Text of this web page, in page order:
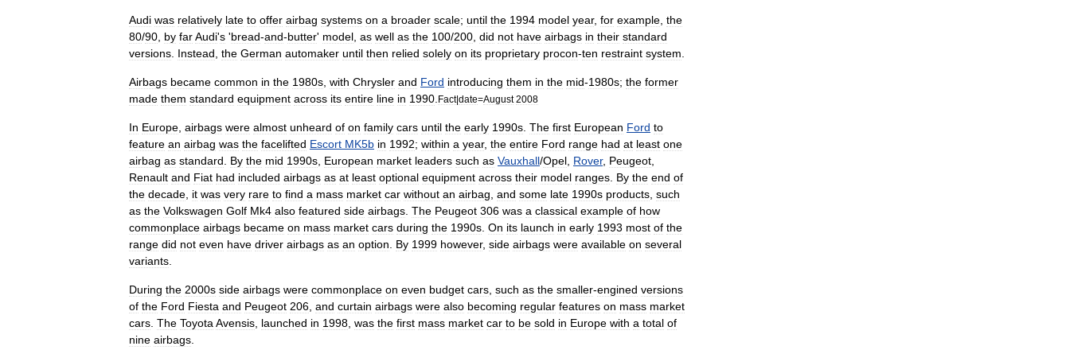
Audi was relatively late to offer airbag systems on a broader scale; until the 1994 model year, for example the
80/90 by farAudi's 'bread-and-butter' model as well as the 100/200 did not have airbags in their standard
versions Instead the German automaker until then relied solely on its proprietary procon-ten restraint system
Airbags became common in the 1980s with Chrysler and Ford introducing them in the mid-1980s; the former
made them standard equipment across its entire line in 1990 Fact|date=August 2008
In Europe airbags were almost unheard of on family cars until the early 1990s The first European Ford to
feature an airbag was the facelifted Escort MK5b in 1992; within a year, the entire Ford range had at least one
airbag as standard By the mid 1990s European market leaders such as Vauxhall/Opel Rover, Peugeot
Renault and Fiat had included airbags as at least optional equipment across their model ranges By the end of
the decade it was very rare to find a mass market car without an airbag and some late 1990s products such
as the Volkswagen Golf Mk4 also featured side airbags The Peugeot 306 was a classical example of how
commonplace airbags became on mass market cars during the 1990s On its launch in early 1993 most of the
range did not even have driver airbags as an option By 1999 however, side airbags were available on several
variants
During the 2000s side airbags were commonplace on even budget cars such as the smaller-engined versions
of the Ford Fiesta and Peugeot 206 and curtain airbags were also becoming regular features on mass market
cars The Toyota Avensis launched in 1998 was the first mass market car to be sold in Europe with a total of
nine airbags